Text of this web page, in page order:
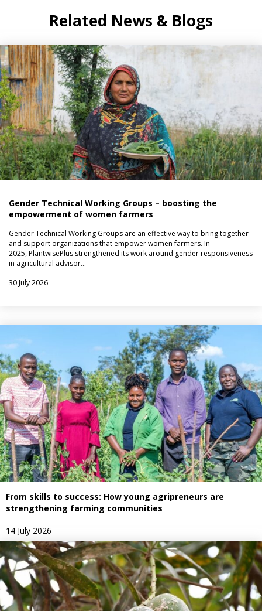
Related News & Blogs
Gender Technical Working Groups – boosting the
empowerment of women farmers
Gender Technical Working Groups are an effective way to bring together
and support organizations that empower women farmers. In
2025, PlantwisePlus strengthened its work around gender responsiveness
in agricultural advisor…
30 July 2026
From skills to success: How young agripreneurs are
strengthening farming communities
14 July 2026